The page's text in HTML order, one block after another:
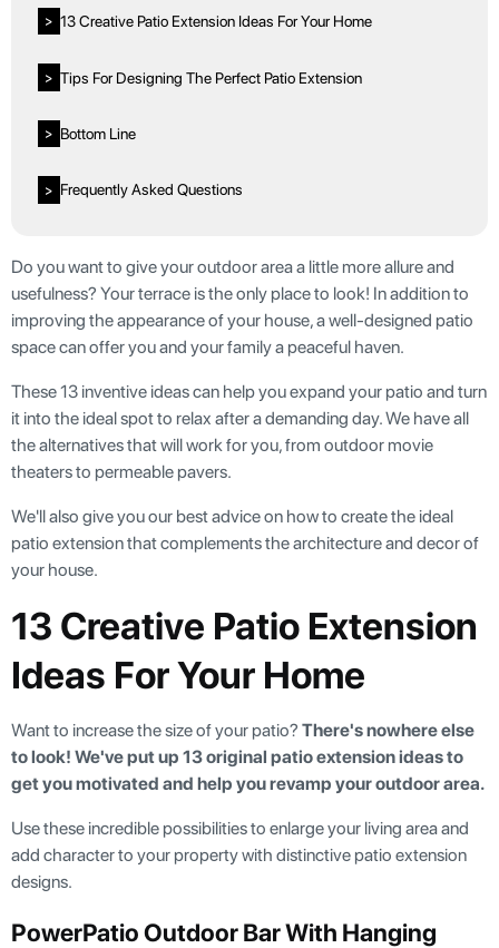
> 13 Creative Patio Extension Ideas For Your Home
> Tips For Designing The Perfect Patio Extension
> Bottom Line
> Frequently Asked Questions
Do you want to give your outdoor area a little more allure and
usefulness? Your terrace is the only place to look! In addition to
improving the appearance of your house, a well-designed patio
space can offer you and your family a peaceful haven.
These 13 inventive ideas can help you expand your patio and turn
it into the ideal spot to relax after a demanding day. We have all
the alternatives that will work for you, from outdoor movie
theaters to permeable pavers.
We'll also give you our best advice on how to create the ideal
patio extension that complements the architecture and decor of
your house.
13 Creative Patio Extension
Ideas For Your Home
Want to increase the size of your patio? There's nowhere else
to look! We've put up 13 original patio extension ideas to
get you motivated and help you revamp your outdoor area.
Use these incredible possibilities to enlarge your living area and
add character to your property with distinctive patio extension
designs.
PowerPatio Outdoor Bar With Hanging